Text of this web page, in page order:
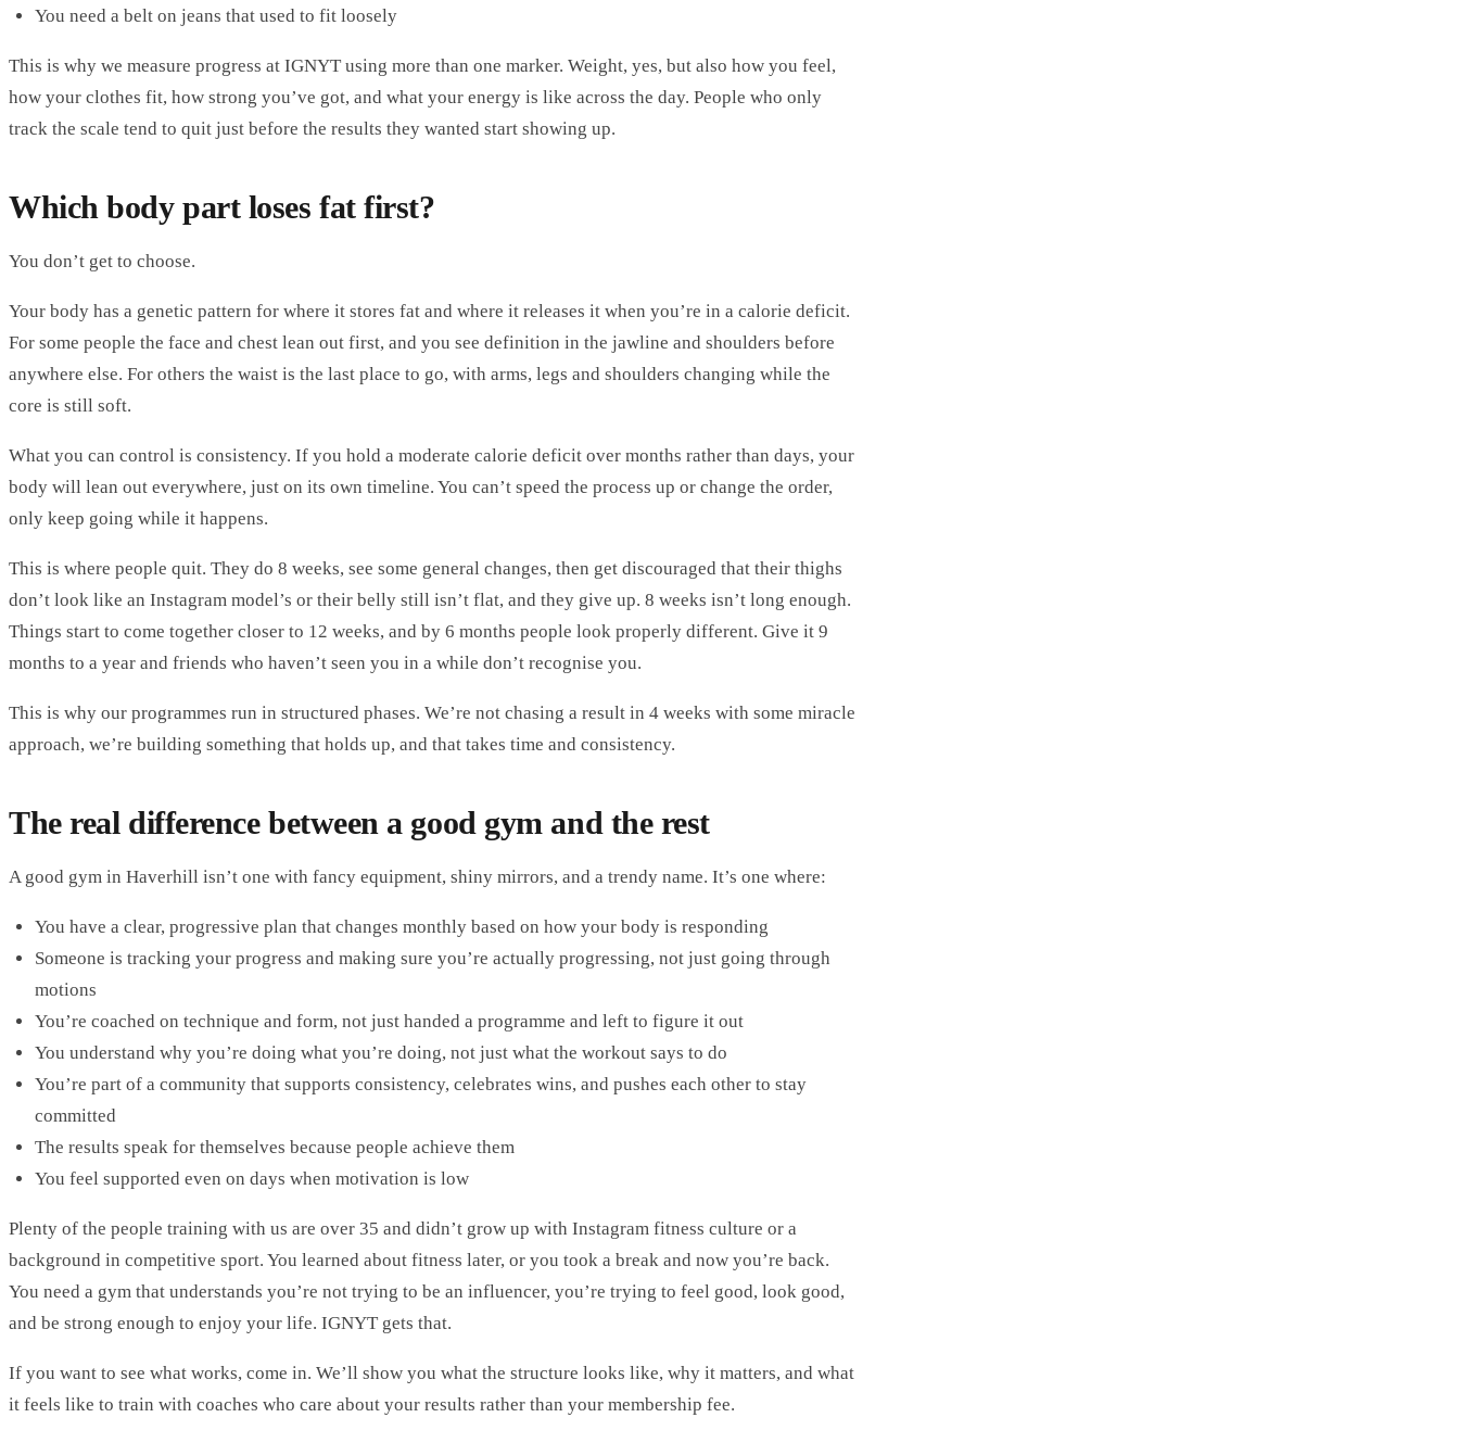
You need a belt on jeans that used to fit loosely
This is why we measure progress at IGNYT using more than one marker. Weight, yes, but also how you feel,
how your clothes fit, how strong you’ve got, and what your energy is like across the day. People who only
track the scale tend to quit just before the results they wanted start showing up.
Which body part loses fat first?
You don’t get to choose.
Your body has a genetic pattern for where it stores fat and where it releases it when you’re in a calorie deficit.
For some people the face and chest lean out first, and you see definition in the jawline and shoulders before
anywhere else. For others the waist is the last place to go, with arms, legs and shoulders changing while the
core is still soft.
What you can control is consistency. If you hold a moderate calorie deficit over months rather than days, your
body will lean out everywhere, just on its own timeline. You can’t speed the process up or change the order,
only keep going while it happens.
This is where people quit. They do 8 weeks, see some general changes, then get discouraged that their thighs
don’t look like an Instagram model’s or their belly still isn’t flat, and they give up. 8 weeks isn’t long enough.
Things start to come together closer to 12 weeks, and by 6 months people look properly different. Give it 9
months to a year and friends who haven’t seen you in a while don’t recognise you.
This is why our programmes run in structured phases. We’re not chasing a result in 4 weeks with some miracle
approach, we’re building something that holds up, and that takes time and consistency.
The real difference between a good gym and the rest
A good gym in Haverhill isn’t one with fancy equipment, shiny mirrors, and a trendy name. It’s one where:
You have a clear, progressive plan that changes monthly based on how your body is responding
Someone is tracking your progress and making sure you’re actually progressing, not just going through
motions
You’re coached on technique and form, not just handed a programme and left to figure it out
You understand why you’re doing what you’re doing, not just what the workout says to do
You’re part of a community that supports consistency, celebrates wins, and pushes each other to stay
committed
The results speak for themselves because people achieve them
You feel supported even on days when motivation is low
Plenty of the people training with us are over 35 and didn’t grow up with Instagram fitness culture or a
background in competitive sport. You learned about fitness later, or you took a break and now you’re back.
You need a gym that understands you’re not trying to be an influencer, you’re trying to feel good, look good,
and be strong enough to enjoy your life. IGNYT gets that.
If you want to see what works, come in. We’ll show you what the structure looks like, why it matters, and what
it feels like to train with coaches who care about your results rather than your membership fee.